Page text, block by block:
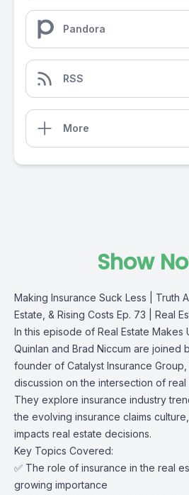
Pandora
RSS
More
Show
Making Insurance Suck Less | Truth
Estate, & Rising Costs Ep. 73 | Real
In this episode of Real Estate Makes
Quinlan and Brad Niccum are joined
founder of Catalyst Insurance
discussion on the intersection of real
They explore insurance industry
the evolving insurance claims
impacts real estate decisions.
Key Topics Covered:
✅ The role of insurance in the real
growing importance